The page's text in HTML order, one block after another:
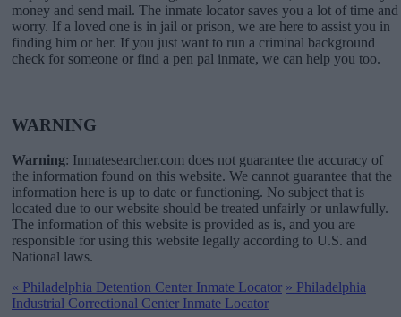
money and send mail. The inmate locator saves you a lot of time and
worry. If a loved one is in jail or prison, we are here to assist you in
finding him or her. If you just want to run a criminal background
check for someone or find a pen pal inmate, we can help you too.
WARNING
Warning: Inmatesearcher.com does not guarantee the accuracy of
the information found on this website. We cannot guarantee that the
information here is up to date or functioning. No subject that is
located due to our website should be treated unfairly or unlawfully.
The information of this website is provided as is, and you are
responsible for using this website legally according to U.S. and
National laws.
« Philadelphia Detention Center Inmate Locator » Philadelphia
Industrial Correctional Center Inmate Locator